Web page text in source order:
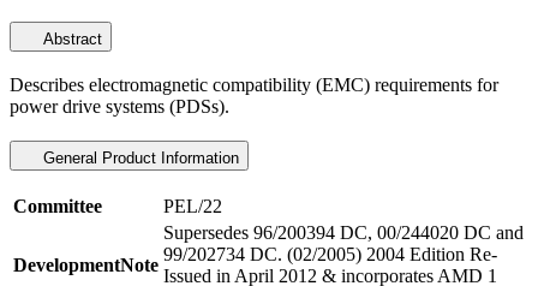
Abstract
Describes electromagnetic compatibility (EMC) requirements for
power drive systems (PDSs).
General Product Information
Committee PEL/22
DevelopmentNote
Supersedes 96/200394 DC, 00/244020 DC and
99/202734 DC. (02/2005) 2004 Edition Re-
Issued in April 2012 & incorporates AMD 1